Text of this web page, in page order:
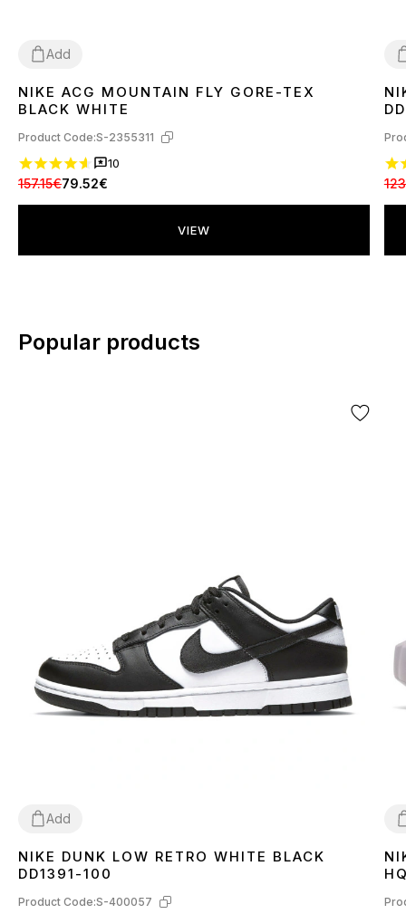
Add
41
NIKE ACG MOUNTAIN FLY GORE-TEX
BLACK WHITE
Product Code:S-2355311
10
157.15€79.52€
VIEW
Popular products
Add
3637 383940 4142 43 4445
NIKE DUNK LOW RETRO WHITE BLACK
DD1391-100
Product Code:S-400057